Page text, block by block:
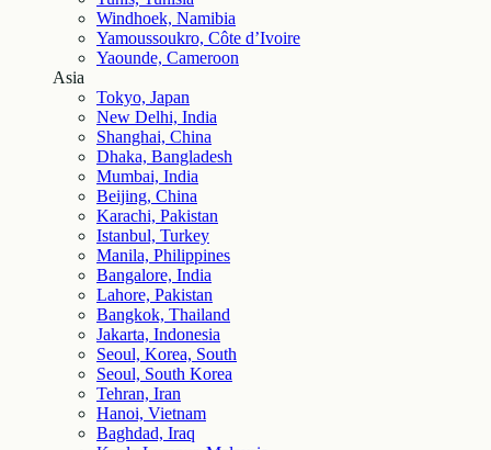
Windhoek, Namibia
Yamoussoukro, Côte d’Ivoire
Yaounde, Cameroon
Asia
Tokyo, Japan
New Delhi, India
Shanghai, China
Dhaka, Bangladesh
Mumbai, India
Beijing, China
Karachi, Pakistan
Istanbul, Turkey
Manila, Philippines
Bangalore, India
Lahore, Pakistan
Bangkok, Thailand
Jakarta, Indonesia
Seoul, Korea, South
Seoul, South Korea
Tehran, Iran
Hanoi, Vietnam
Baghdad, Iraq